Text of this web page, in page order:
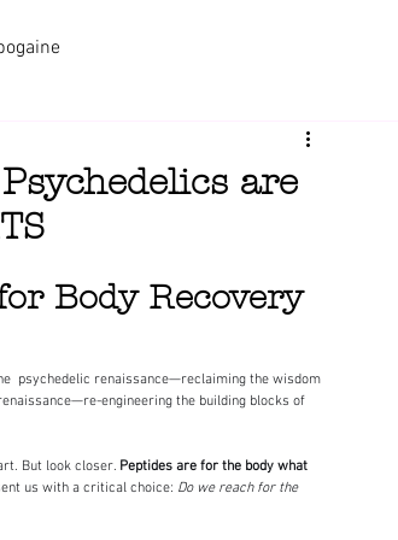
are
Body Recovery
engineering the building blocks of
But look closer. Peptides are for the body what
us with a critical choice: Do we reach for the